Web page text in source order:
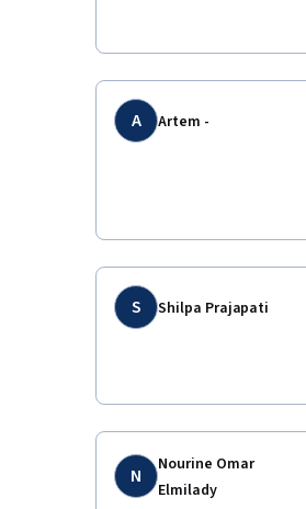
A Artem -
S Shilpa Prajapati
N
Nourine Omar
Elmilady